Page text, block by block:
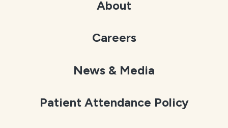
About
Careers
News & Media
Patient Attendance Policy